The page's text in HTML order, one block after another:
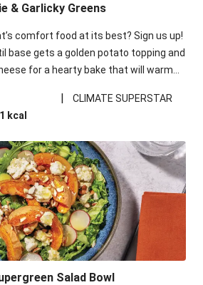
& Garlicky Greens
comfort food at its best? Sign us up!
base gets a golden potato topping and
for a hearty bake that will warm
|
CLIMATE SUPERSTAR
kcal
Salad Bowl